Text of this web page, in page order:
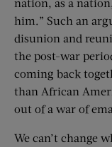
him.” Such an
disunion and
the post-war
coming back
than African
out of a war of
We can’t change